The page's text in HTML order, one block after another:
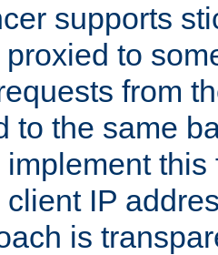
supports
to
from
to the same
IP
is